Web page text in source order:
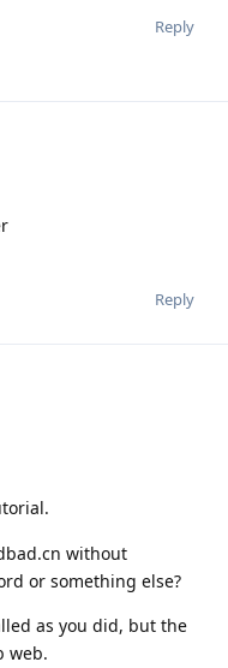
Reply
Reply
without
or something else?
as you did, but the
web.